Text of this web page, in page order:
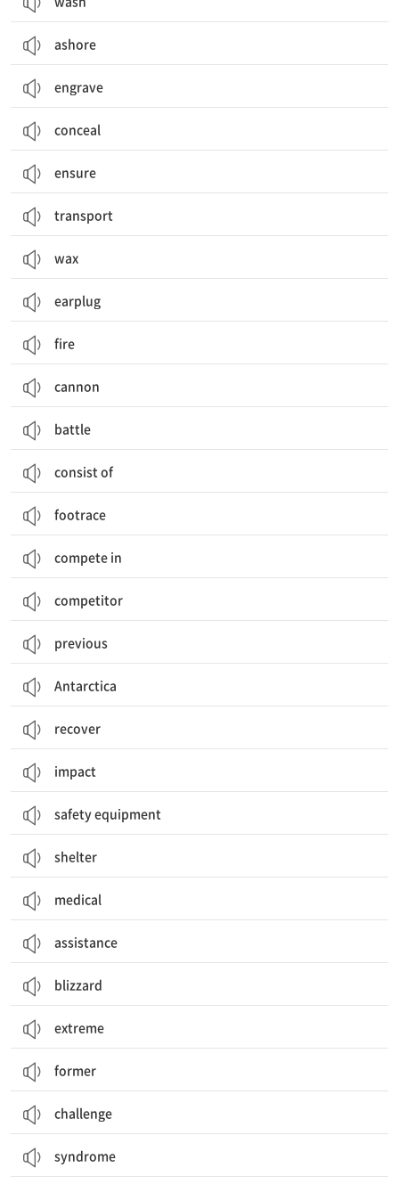
ashore
engrave
conceal
ensure
transport
wax
earplug
fire
cannon
battle
consist of
footrace
compete in
competitor
previous
Antarctica
recover
impact
safety equipment
shelter
medical
assistance
blizzard
extreme
former
challenge
syndrome